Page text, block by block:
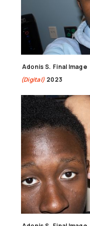
Adonis S. Final Image
(Digital) 2023